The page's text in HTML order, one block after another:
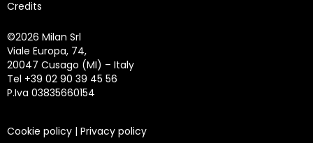
Credits
©2026 Milan Srl
Viale Europa, 74,
20047 Cusago (MI) – Italy
Tel +39 02 90 39 45 56
P.Iva 03835660154
Cookie policy | Privacy policy